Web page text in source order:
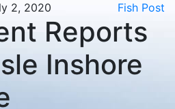
2, 2020
Fish Post
Reports
Inshore